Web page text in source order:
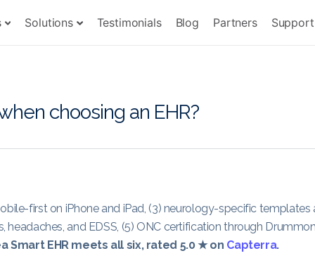
Solutions Testimonials Blog Partners Support
choosing an EHR?
first on iPhone and iPad, (3) neurology-specific templates
and EDSS, (5) ONC certification through
Smart EHR meets all six, rated 5.0 ★ on Capterra.